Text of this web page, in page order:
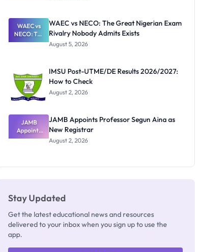
Paying
WAEC vs
NECO: The
Great
Nobody
Admits
Exists
WAEC vs NECO: The Great Nigerian Exam
Rivalry Nobody Admits Exists
August 5, 2026
IMSU Post-UTME/DE Results 2026/2027:
How to Check
August 2, 2026
JAMB
Appoints
Professor
JAMB Appoints Professor Segun Aina as
New Registrar
August 2, 2026
Stay Updated
Get the latest educational news and resources
delivered to your inbox when you sign up to use the
app.